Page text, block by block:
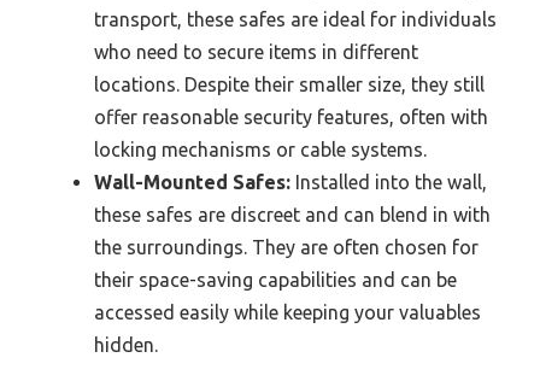
transport, these safes are ideal for individuals
who need to secure items in different
locations. Despite their smaller size, they still
offer reasonable security features, often with
locking mechanisms or cable systems.
Wall-Mounted Safes: Installed into the wall,
these safes are discreet and can blend in with
the surroundings. They are often chosen for
their space-saving capabilities and can be
accessed easily while keeping your valuables
hidden.